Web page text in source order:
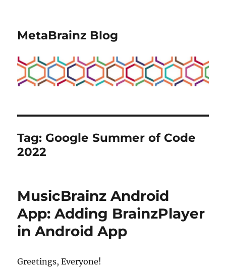
MetaBrainz Blog
Tag: Google Summer of Code
2022
MusicBrainz Android
App: Adding BrainzPlayer
in Android App
Greetings, Everyone!